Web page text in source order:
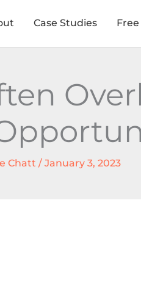
Case Studies
Chatt / January 3, 2023